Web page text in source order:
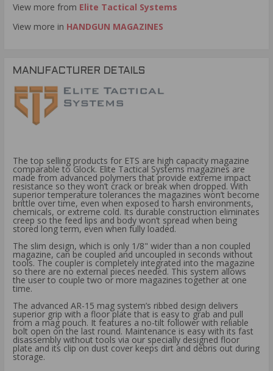
View more from Elite Tactical Systems
View more in HANDGUN MAGAZINES
MANUFACTURER DETAILS
The top selling products for ETS are high capacity magazine
comparable to Glock. Elite Tactical Systems magazines are
made from advanced polymers that provide extreme impact
resistance so they won’t crack or break when dropped. With
superior temperature tolerances the magazines won’t become
brittle over time, even when exposed to harsh environments,
chemicals, or extreme cold. Its durable construction eliminates
creep so the feed lips and body won’t spread when being
stored long term, even when fully loaded.
The slim design, which is only 1/8" wider than a non coupled
magazine, can be coupled and uncoupled in seconds without
tools. The coupler is completely integrated into the magazine
so there are no external pieces needed. This system allows
the user to couple two or more magazines together at one
time.
The advanced AR-15 mag system’s ribbed design delivers
superior grip with a floor plate that is easy to grab and pull
from a mag pouch. It features a no-tilt follower with reliable
bolt open on the last round. Maintenance is easy with its fast
disassembly without tools via our specially designed floor
plate and its clip on dust cover keeps dirt and debris out during
storage.